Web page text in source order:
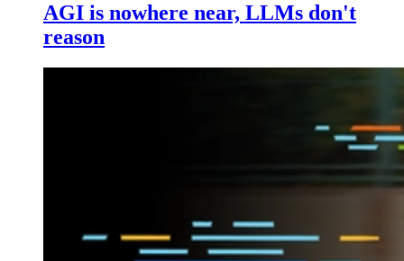
AGI is nowhere near, LLMs don't
reason